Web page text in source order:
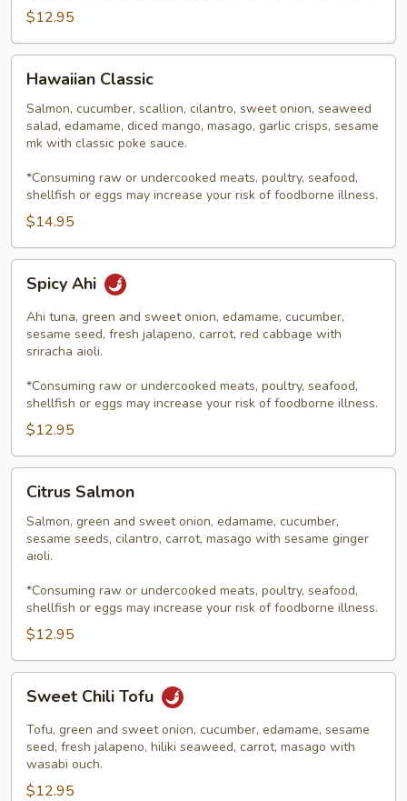
$12.95
Classic
Hawaiian Classic
Salmon, cucumber, scallion, cilantro, sweet onion, seaweed
salad, edamame, diced mango, masago, garlic crisps, sesame
mk with classic poke sauce.
*Consuming raw or undercooked meats, poultry, seafood,
shellfish or eggs may increase your risk of foodborne illness.
$14.95
AhiSpicy Ahi
Ahi tuna, green and sweet onion, edamame, cucumber,
sesame seed, fresh jalapeno, carrot, red cabbage with
sriracha aioli.
*Consuming raw or undercooked meats, poultry, seafood,
shellfish or eggs may increase your risk of foodborne illness.
$12.95
Salmon
Citrus Salmon
Salmon, green and sweet onion, edamame, cucumber,
sesame seeds, cilantro, carrot, masago with sesame ginger
aioli.
*Consuming raw or undercooked meats, poultry, seafood,
shellfish or eggs may increase your risk of foodborne illness.
$12.95
Chili
Tofu
Sweet Chili Tofu
Tofu, green and sweet onion, cucumber, edamame, sesame
seed, fresh jalapeno, hiliki seaweed, carrot, masago with
wasabi ouch.
$12.95